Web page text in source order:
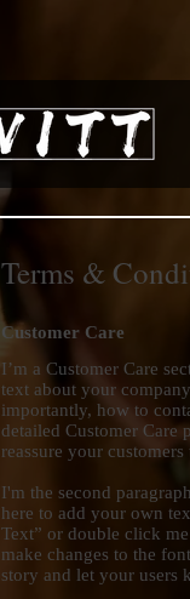
Terms &
Customer Care
I’m a Customer Care
text about your
importantly, how to
detailed Customer Care
reassure your
I'm the second
here to add your own
Text” or double click
make changes to the
story and let your users